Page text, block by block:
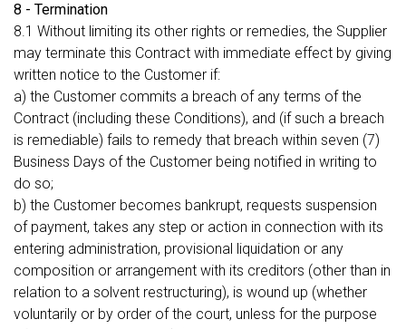
8 - Termination
8.1 Without limiting its other rights or remedies, the Supplier
may terminate this Contract with immediate effect by giving
written notice to the Customer if:
a) the Customer commits a breach of any terms of the
Contract (including these Conditions), and (if such a breach
is remediable) fails to remedy that breach within seven (7)
Business Days of the Customer being notified in writing to
do so;
b) the Customer becomes bankrupt, requests suspension
of payment, takes any step or action in connection with its
entering administration, provisional liquidation or any
composition or arrangement with its creditors (other than in
relation to a solvent restructuring), is wound up (whether
voluntarily or by order of the court, unless for the purpose